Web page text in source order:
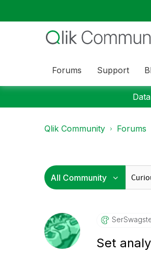
Forums Support
Qlik Community Forums
Set